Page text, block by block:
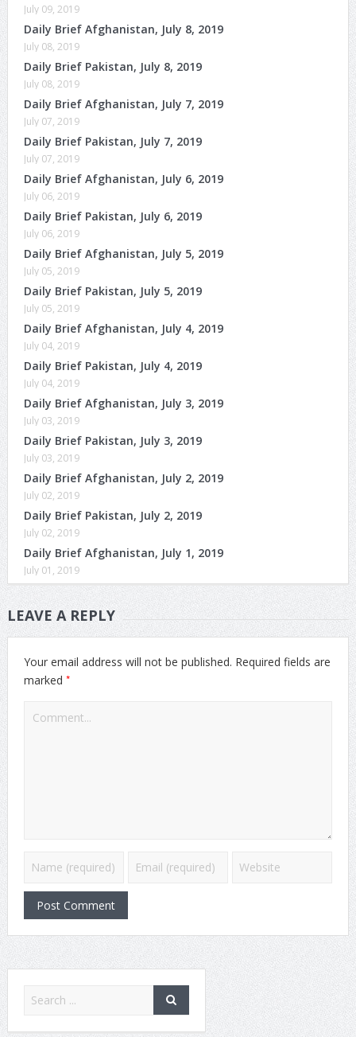
July 09, 2019
Daily Brief Afghanistan, July 8, 2019
July 08, 2019
Daily Brief Pakistan, July 8, 2019
July 08, 2019
Daily Brief Afghanistan, July 7, 2019
July 07, 2019
Daily Brief Pakistan, July 7, 2019
July 07, 2019
Daily Brief Afghanistan, July 6, 2019
July 06, 2019
Daily Brief Pakistan, July 6, 2019
July 06, 2019
Daily Brief Afghanistan, July 5, 2019
July 05, 2019
Daily Brief Pakistan, July 5, 2019
July 05, 2019
Daily Brief Afghanistan, July 4, 2019
July 04, 2019
Daily Brief Pakistan, July 4, 2019
July 04, 2019
Daily Brief Afghanistan, July 3, 2019
July 03, 2019
Daily Brief Pakistan, July 3, 2019
July 03, 2019
Daily Brief Afghanistan, July 2, 2019
July 02, 2019
Daily Brief Pakistan, July 2, 2019
July 02, 2019
Daily Brief Afghanistan, July 1, 2019
July 01, 2019
LEAVE A REPLY
Your email address will not be published. Required fields are
marked *